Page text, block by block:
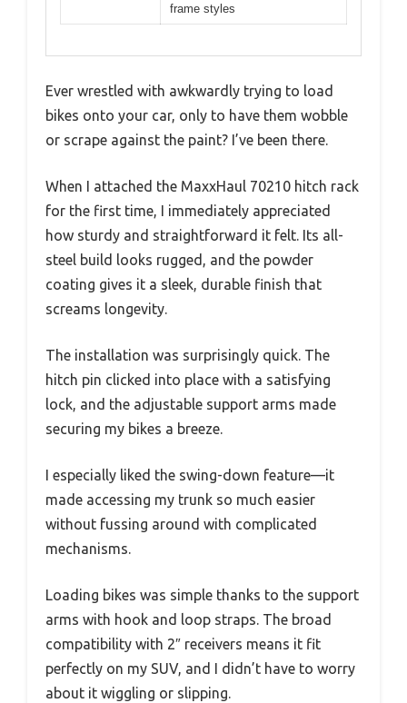
frame styles
Ever wrestled with awkwardly trying to load
bikes onto your car, only to have them wobble
or scrape against the paint? I’ve been there.
When I attached the MaxxHaul 70210 hitch rack
for the first time, I immediately appreciated
how sturdy and straightforward it felt. Its all-
steel build looks rugged, and the powder
coating gives it a sleek, durable finish that
screams longevity.
The installation was surprisingly quick. The
hitch pin clicked into place with a satisfying
lock, and the adjustable support arms made
securing my bikes a breeze.
I especially liked the swing-down feature—it
made accessing my trunk so much easier
without fussing around with complicated
mechanisms.
Loading bikes was simple thanks to the support
arms with hook and loop straps. The broad
compatibility with 2″ receivers means it fit
perfectly on my SUV, and I didn’t have to worry
about it wiggling or slipping.